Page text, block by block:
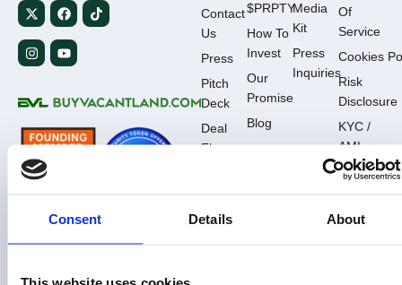
Consent Details About
Contact
Us
Press
Pitch
Deck
Deal
Flow
$PRPTY
How To
Invest
Our
Promise
Blog
Media
Kit
Press
Inquiries
Of
Service
Cookies
Risk
Disclosure
KYC /
AML